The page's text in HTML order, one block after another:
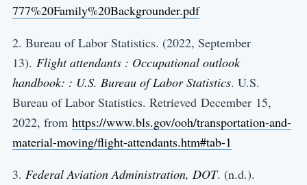
777%20Family%20Backgrounder.pdf
2. Bureau of Labor Statistics. (2022, September
13). Flight attendants : Occupational outlook
handbook: : U.S. Bureau of Labor Statistics. U.S.
Bureau of Labor Statistics. Retrieved December 15,
2022, from https://www.bls.gov/ooh/transportation-and-
material-moving/flight-attendants.htm#tab-1
3. Federal Aviation Administration, DOT. (n.d.).